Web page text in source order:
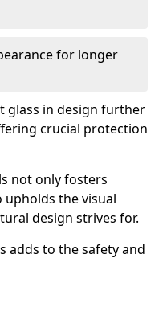
for longer
glass in design further
crucial protection
not only fosters
the visual
design strives for.
adds to the safety and